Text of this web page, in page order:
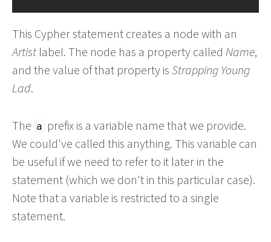
This Cypher statement creates a node with an
Artistlabel. The node has a property called Name,
and the value of that property is Strapping Young
Lad.
The a prefix is a variable name that we provide.
We could've called this anything. This variable can
be useful if we need to refer to it later in the
statement (which we don't in this particular case).
Note that a variable is restricted to a single
statement.